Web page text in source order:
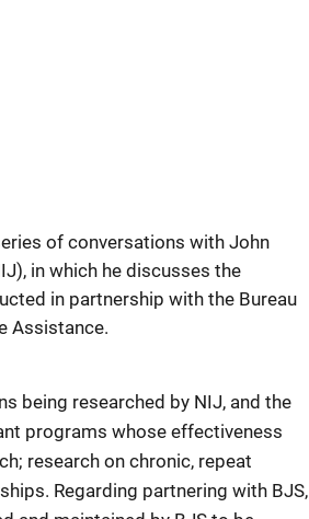
of conversations with John
in which he discusses the
in partnership with the Bureau
Assistance.
being researched by NIJ, and the
programs whose effectiveness
research on chronic, repeat
Regarding partnering with BJS,